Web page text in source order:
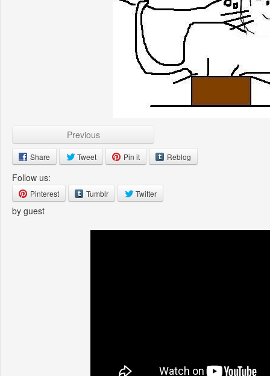
Previous
Share Tweet Pin it Reblog
Follow us:
Pinterest Tumblr Twitter
by guest